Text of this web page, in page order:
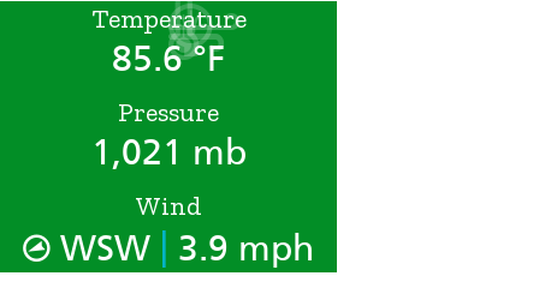
Temperature
85.6 °F
Pressure
1,021 mb
Wind
WSW 3.9 mph